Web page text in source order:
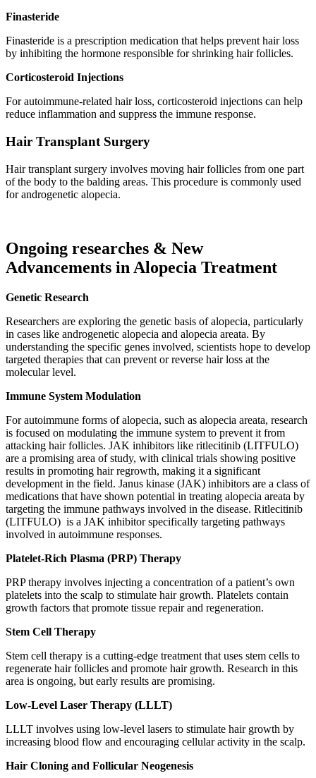
Finasteride
Finasteride is a prescription medication that helps prevent hair loss
by inhibiting the hormone responsible for shrinking hair follicles.
Corticosteroid Injections
For autoimmune-related hair loss, corticosteroid injections can help
reduce inflammation and suppress the immune response.
Hair Transplant Surgery
Hair transplant surgery involves moving hair follicles from one part
of the body to the balding areas. This procedure is commonly used
for androgenetic alopecia.
Ongoing researches & New
Advancements in Alopecia Treatment
Genetic Research
Researchers are exploring the genetic basis of alopecia, particularly
in cases like androgenetic alopecia and alopecia areata. By
understanding the specific genes involved, scientists hope to develop
targeted therapies that can prevent or reverse hair loss at the
molecular level.
Immune System Modulation
For autoimmune forms of alopecia, such as alopecia areata, research
is focused on modulating the immune system to prevent it from
attacking hair follicles. JAK inhibitors like ritlecitinib (LITFULO)
are a promising area of study, with clinical trials showing positive
results in promoting hair regrowth, making it a significant
development in the field. Janus kinase (JAK) inhibitors are a class of
medications that have shown potential in treating alopecia areata by
targeting the immune pathways involved in the disease. Ritlecitinib
(LITFULO) is a JAK inhibitor specifically targeting pathways
involved in autoimmune responses.
Platelet-Rich Plasma (PRP) Therapy
PRP therapy involves injecting a concentration of a patient’s own
platelets into the scalp to stimulate hair growth. Platelets contain
growth factors that promote tissue repair and regeneration.
Stem Cell Therapy
Stem cell therapy is a cutting-edge treatment that uses stem cells to
regenerate hair follicles and promote hair growth. Research in this
area is ongoing, but early results are promising.
Low-Level Laser Therapy (LLLT)
LLLT involves using low-level lasers to stimulate hair growth by
increasing blood flow and encouraging cellular activity in the scalp.
Hair Cloning and Follicular Neogenesis